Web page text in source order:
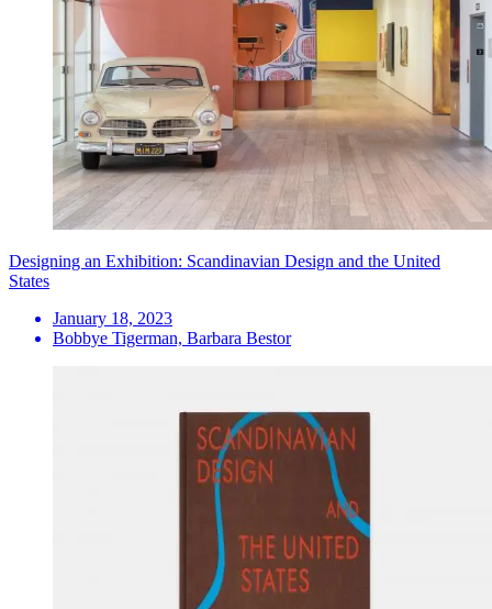
Designing an Exhibition: Scandinavian Design and the United
States
January 18, 2023
Bobbye Tigerman, Barbara Bestor